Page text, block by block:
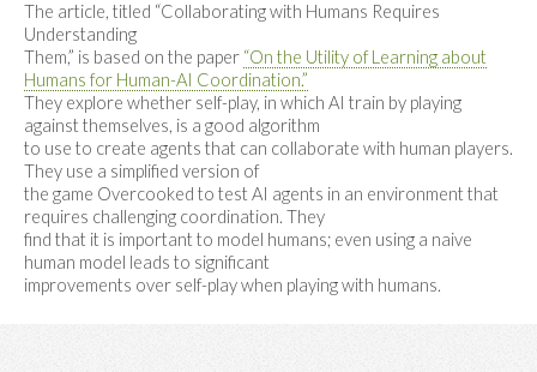
The article, titled “Collaborating with Humans Requires
Understanding
Them,” is based on the paper “On the Utility of Learning about
Humans for Human-AI Coordination.”
They explore whether self-play, in which AI train by playing
against themselves, is a good algorithm
to use to create agents that can collaborate with human players.
They use a simplified version of
the game Overcooked to test AI agents in an environment that
requires challenging coordination. They
find that it is important to model humans; even using a naive
human model leads to significant
improvements over self-play when playing with humans.